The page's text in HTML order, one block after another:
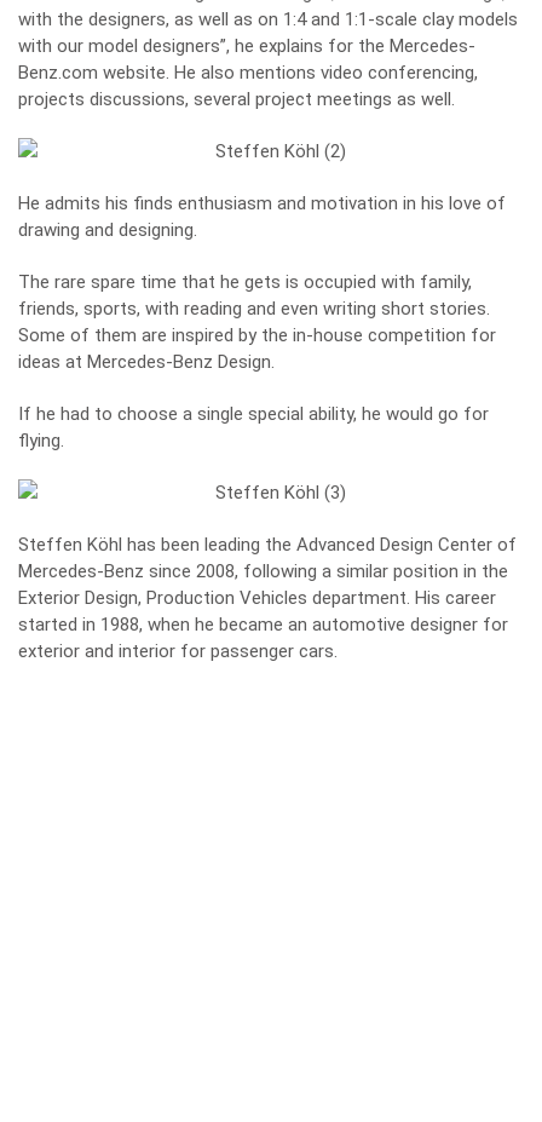
with the designers, as well as on 1:4 and 1:1-scale clay models
with our model designers”, he explains for the Mercedes-
Benz.com website. He also mentions video conferencing,
projects discussions, several project meetings as well.
He admits his finds enthusiasm and motivation in his love of
drawing and designing.
The rare spare time that he gets is occupied with family,
friends, sports, with reading and even writing short stories.
Some of them are inspired by the in-house competition for
ideas at Mercedes-Benz Design.
If he had to choose a single special ability, he would go for
flying.
Steffen Köhl has been leading the Advanced Design Center of
Mercedes-Benz since 2008, following a similar position in the
Exterior Design, Production Vehicles department. His career
started in 1988, when he became an automotive designer for
exterior and interior for passenger cars.